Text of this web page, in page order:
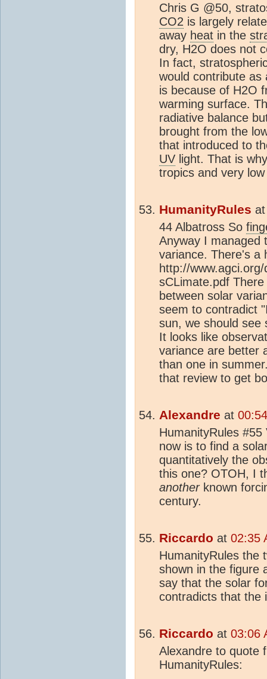
Chris G @50,
CO2 is largely
away heat in the
dry, H2O does not
In fact,
would contribute
is because of H2O
warming surface.
radiative balance
brought from the
that introduced to
UV light. That is
tropics and very
HumanityRules
44 Albatross So
Anyway I managed
variance. There's a
http://www.agci.org/
sCLimate.pdf
between solar
seem to contradict
sun, we should see
It looks like
variance are better
than one in
that review to get
Alexandre at
HumanityRules
now is to find a
quantitatively the
this one? OTOH, I
anotherknown
century.
Riccardo at 02:35
HumanityRules the
shown in the figure
say that the solar
contradicts that the
Riccardo at 03:06
Alexandre to quote
HumanityRules: